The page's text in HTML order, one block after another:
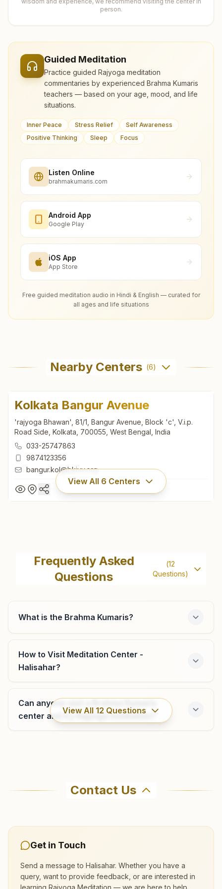
person.
Guided Meditation
Practice guided Rajyoga meditation
commentaries by experienced Brahma Kumaris
teachers — based on your age, mood, and life
situations.
Inner Peace Stress Relief
Self Awareness
Positive Thinking
Sleep Focus
Listen Online
brahmakumaris.com
Android App
Google Play
iOS App
App Store
Free guided meditation audio in Hindi & English — curated for
all ages and life situations
Nearby Centers (6)
Kolkata Bangur Avenue
'rajyoga Bhawan', 81/1, Bangur Avenue, Block 'c', V.i.p.
Road Side, Kolkata, 700055, West Bengal, India
033-25747863
9874123356
bangur.kol@bkivv.org
View All 6 Centers
'rajyoga Bhawan', 81/1, Bangur Avenue, Block 'c', V.i.p.
Road Side, Kolkata, 700055, West Bengal, India
033-25747863
bangur.kol@bkivv.org
Shyam Nagar
Shyam Nagar, 743127, West Bengal, India
9477233540
shyamnagar@bkivv.org
Premises No: 29/665/a, House Of Bimal Debnath, Taltala
7872343178
Barasat
Frequently Asked
Questions
(12
Questions)
What is the Brahma Kumaris?
How to Visit Meditation Center -
Halisahar?
Can anyone visit a Brahma Kumaris
center and try Rajyoga meditation?
View All 12 Questions
morning and evening classes, open to everyone.
Contact Us
Get in Touch
Send a message to Halisahar. Whether you have a
query, want to provide feedback, or are interested in